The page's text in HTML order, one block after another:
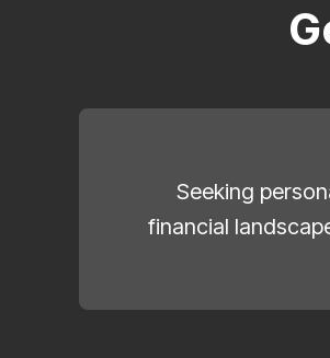
Seeking
financial